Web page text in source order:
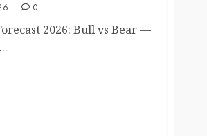
0
2026: Bull vs Bear —